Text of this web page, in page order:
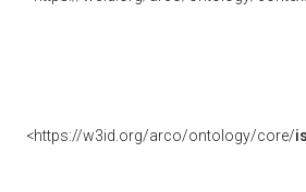
<https://w3id.org/arco/ontology/core/